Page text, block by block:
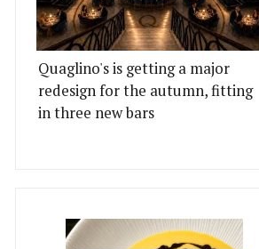
Quaglino's is getting a major
redesign for the autumn, fitting
in three new bars